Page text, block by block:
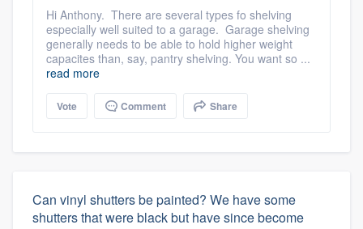
Hi Anthony. There are several types fo shelving
especially well suited to a garage. Garage shelving
generally needs to be able to hold higher weight
capacites than, say, pantry shelving. You want so ...
read more
Vote Comment Share
Can vinyl shutters be painted? We have some
shutters that were black but have since become